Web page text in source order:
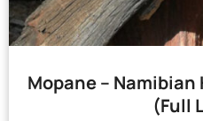
Mopane – Namibian
(Full